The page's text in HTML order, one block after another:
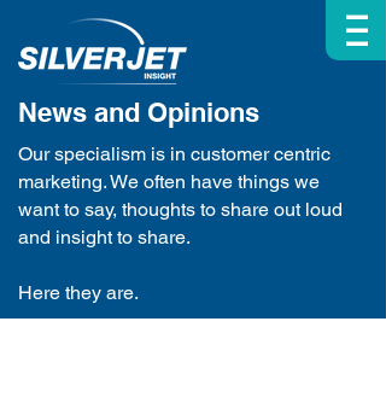
Our specialism is in customer centric
marketing. We often have things we
want to say, thoughts to share out loud
and insight to share.
Here they are.
| | |
News and Opinions